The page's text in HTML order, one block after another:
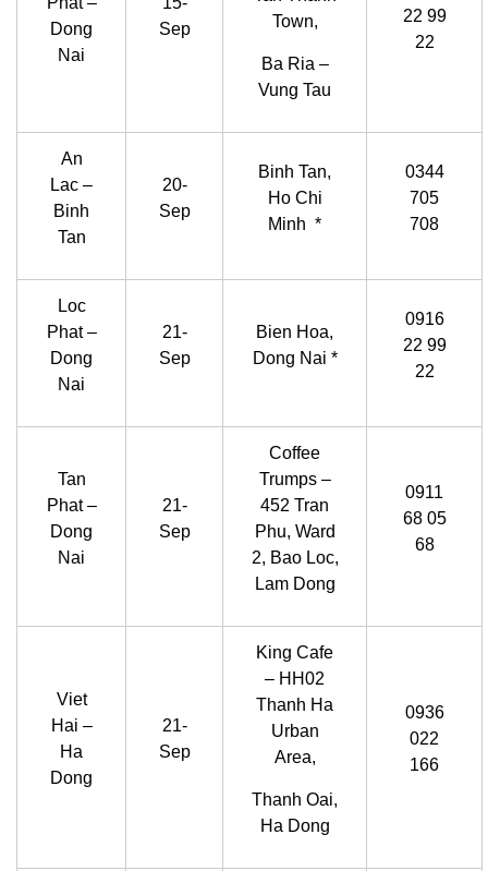
Dong
Nai
Sep
Town,
Ba Ria –
Vung Tau
22 99
22
An
Lac –
Binh
Tan
20-
Sep
Binh Tan,
Ho Chi
Minh *
0344
705
708
Loc
Phat –
Dong
Nai
21-
Sep
Bien Hoa,
Dong Nai *
0916
22 99
22
Tan
Phat –
Dong
Nai
21-
Sep
Coffee
Trumps –
452 Tran
Phu, Ward
2, Bao Loc,
Lam Dong
0911
68 05
68
Viet
Hai –
Ha
Dong
21-
Sep
King Cafe
– HH02
Thanh Ha
Urban
Area,
Thanh Oai,
Ha Dong
0936
022
166